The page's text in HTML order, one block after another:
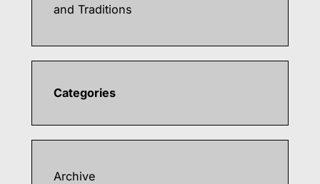
and Traditions
Categories
Archive